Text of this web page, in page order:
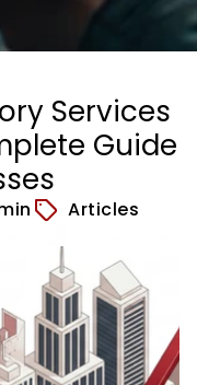
Services
Guide
Articles